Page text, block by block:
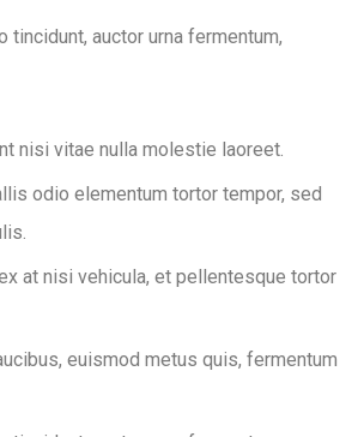
tincidunt, auctor urna fermentum,
nisi vitae nulla molestie laoreet.
odio elementum tortor tempor, sed
at nisi vehicula, et pellentesque tortor
euismod metus quis, fermentum